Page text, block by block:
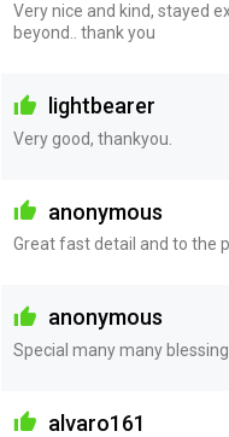
Very nice and kind, stayed
beyond.. thank you
lightbearer
Very good, thankyou.
anonymous
Great fast detail and to the
anonymous
Special many many
alvaro161